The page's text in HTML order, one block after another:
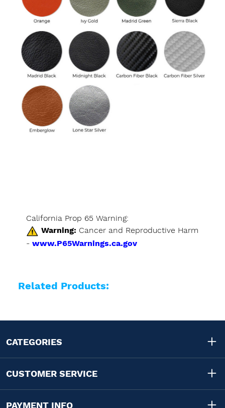
California Prop 65 Warning:
Warning: Cancer and Reproductive Harm
- www.P65Warnings.ca.gov
Related Products:
CATEGORIES
CUSTOMER SERVICE
PAYMENT INFO